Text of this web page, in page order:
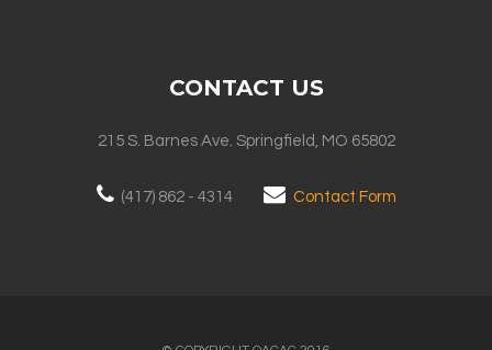
CONTACT US
215 S. Barnes Ave. Springfield, MO 65802
(417) 862 - 4314 Contact Form